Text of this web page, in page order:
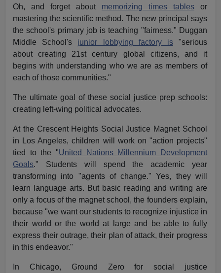
Oh, and forget about memorizing times tablesor
mastering the scientific method. The new principal says
the school's primary job is teaching "fairness." Duggan
Middle School's junior lobbying factory is"serious
about creating 21st century global citizens, and it
begins with understanding who we are as members of
each of those communities."
The ultimate goal of these social justice prep schools:
creating left-wing political advocates.
At the Crescent Heights Social Justice Magnet School
in Los Angeles, children will work on "action projects"
tied to the "United Nations Millennium Development
Goals." Students will spend the academic year
transforming into "agents of change." Yes, they will
learn language arts. But basic reading and writing are
only a focus of the magnet school, the founders explain,
because "we want our students to recognize injustice in
their world or the world at large and be able to fully
express their outrage, their plan of attack, their progress
in this endeavor."
In Chicago, Ground Zero for social justice